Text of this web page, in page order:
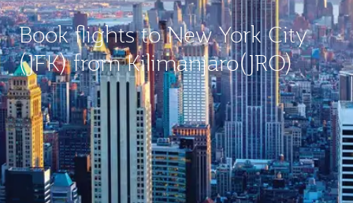
Book flights to New York City
(JFK) from Kilimanjaro(JRO)